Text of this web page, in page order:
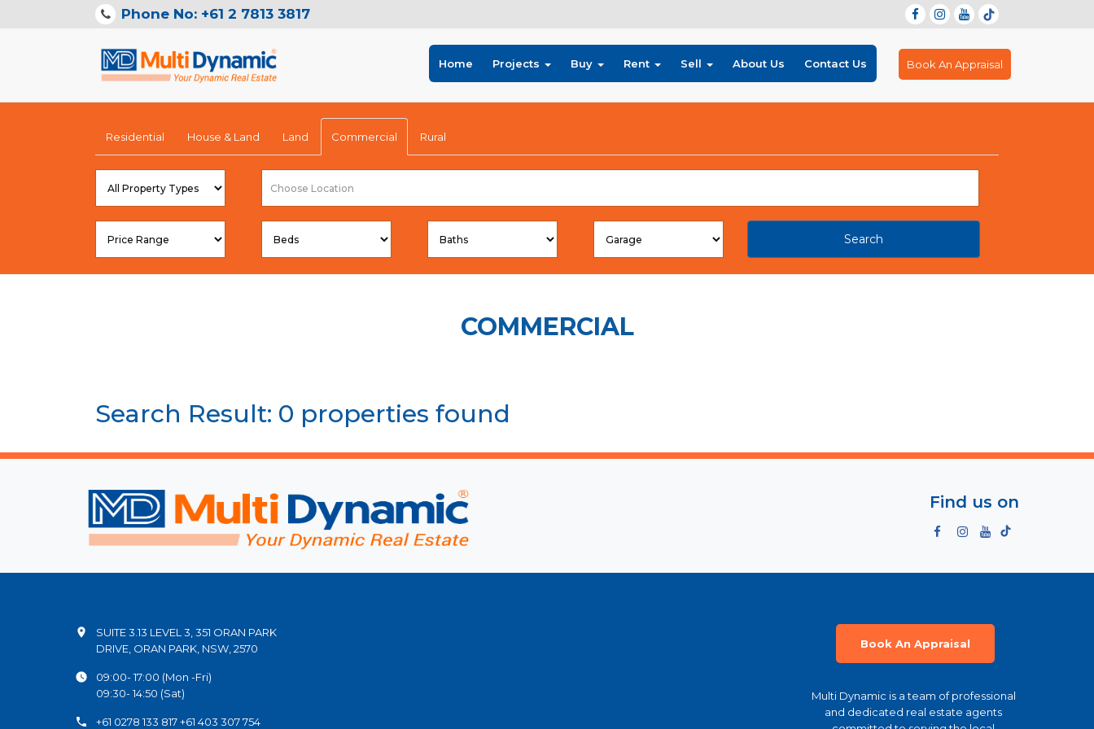
Phone No: +61 2 7813 3817
Home Projects Buy Rent Sell About Us Contact Us Book An Appraisal
Residential House & Land Land Commercial Rural
Search
COMMERCIAL
Search Result: 0 properties found
Find us on
SUITE 3.13 LEVEL 3, 351 ORAN PARK
DRIVE, ORAN PARK, NSW, 2570
09:00- 17:00 (Mon -Fri)
09:30- 14:50 (Sat)
+61 0278 133 817 +61 403 307 754
Book An Appraisal
Multi Dynamic is a team of professional
and dedicated real estate agents